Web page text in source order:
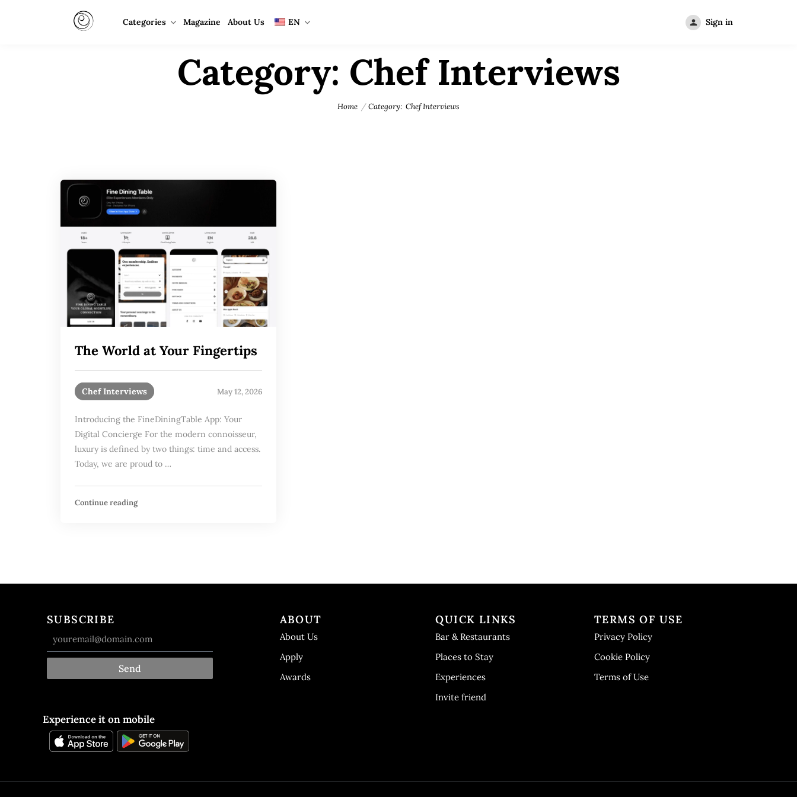
Categories Magazine About Us EN Sign in
Category: Chef Interviews
Home Category: Chef Interviews
The World at Your Fingertips
Chef Interviews May 12, 2026
Introducing the FineDiningTable App: Your
Digital Concierge For the modern connoisseur,
luxury is defined by two things: time and access.
Today, we are proud to …
Continue reading
SUBSCRIBE
Send
ABOUT
About Us
Apply
Awards
QUICK LINKS
Bar & Restaurants
Places to Stay
Experiences
Invite friend
TERMS OF USE
Privacy Policy
Cookie Policy
Terms of Use
Experience it on mobile